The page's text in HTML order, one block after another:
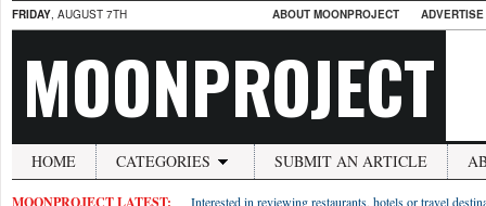
FRIDAY, AUGUST 7TH ABOUT MOONPROJECT
MOONPROJECT
HOME CATEGORIES SUBMIT AN ARTICLE
MOONPROJECT LATEST: Interested in reviewing restaurants, hotels or travel